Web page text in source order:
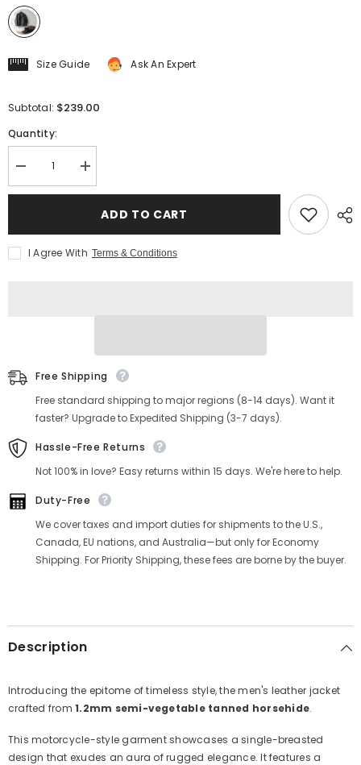
Size Guide Ask An Expert
Subtotal: $239.00
Quantity:
Decrease
quantity
for
Corners
Leather
Jacket
Increase
quantity
for
Men&#39;s
Four
Corners
Jacket
ADD TO CART
I Agree With Terms & Conditions
Free Shipping
Free standard shipping to major regions (8-14 days). Want it
faster? Upgrade to Expedited Shipping (3-7 days).
Hassle-Free Returns
Not 100% in love? Easy returns within 15 days. We're here to help.
Duty-Free
We cover taxes and import duties for shipments to the U.S.,
Canada, EU nations, and Australia—but only for Economy
Shipping. For Priority Shipping, these fees are borne by the buyer.
Description
Introducing the epitome of timeless style, the men's leather jacket
crafted from1.2mm semi-vegetable tanned horsehide.
This motorcycle-style garment showcases a single-breasted
design that exudes an aura of rugged elegance. It features a